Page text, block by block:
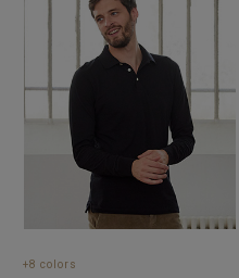
+8 colors